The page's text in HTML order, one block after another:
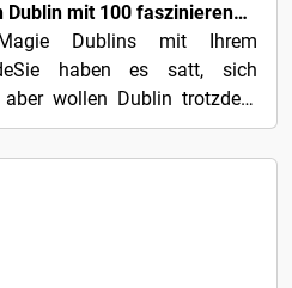
Selbstgeführte Touren in Dublin mit 100 faszinierenden Audio-Geschichten
Dublins mit Ihrem
haben es satt, sich
wollen Dublin trotzdem